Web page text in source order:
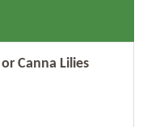
Canna Lilies